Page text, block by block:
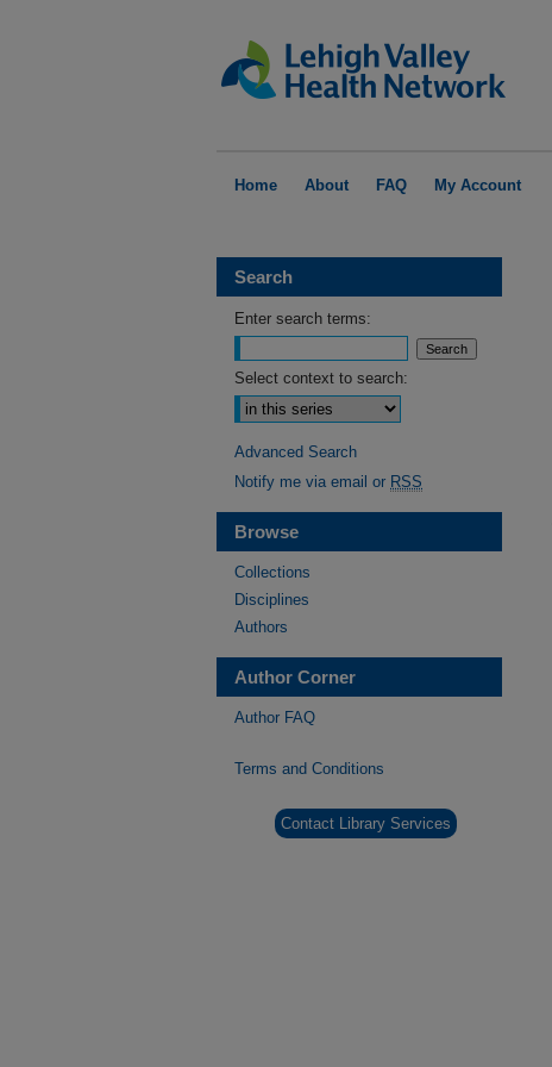
Home About FAQ My Account
Search
Enter search terms:
Select context to search:
Advanced Search
Notify me via email or RSS
Browse
Collections
Disciplines
Authors
Author Corner
Author FAQ
Terms and Conditions
Contact Library Services